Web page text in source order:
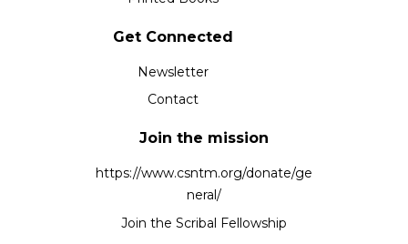
Get Connected
Newsletter
Contact
Join the mission
https://www.csntm.org/donate/ge
neral/
Join the Scribal Fellowship